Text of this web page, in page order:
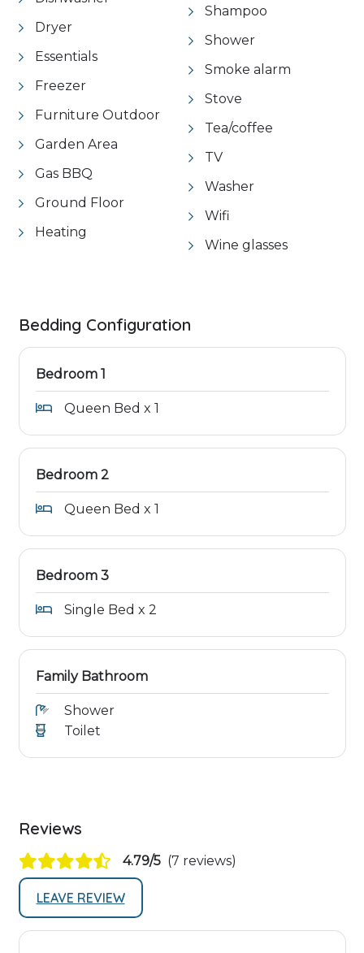
Dryer
Essentials
Freezer
Furniture Outdoor
Garden Area
Gas BBQ
Ground Floor
Heating
Shampoo
Shower
Smoke alarm
Stove
Tea/coffee
TV
Washer
Wifi
Wine glasses
Bedding Configuration
Bedroom 1
Queen Bed x 1
Bedroom 2
Queen Bed x 1
Bedroom 3
Single Bed x 2
Family Bathroom
Shower
Toilet
Reviews
4.79/5 (7 reviews)
LEAVE REVIEW